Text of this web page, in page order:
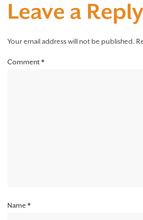
Leave a Reply
Your email address will not be published.
Comment*
Name *